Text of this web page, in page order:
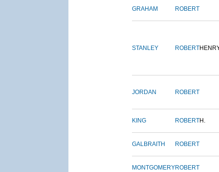
GRAHAM ROBERT
STANLEY ROBERT
JORDAN ROBERT
KING ROBERTH.
GALBRAITH ROBERT
MONTGOMERYROBERT